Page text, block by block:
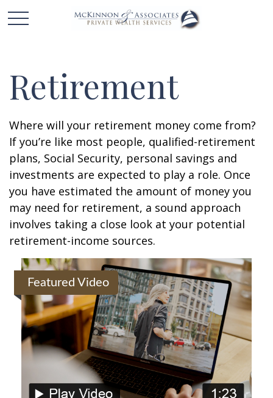
Retirement
Where will your retirement money come from?
If you’re like most people, qualified-retirement
plans, Social Security, personal savings and
investments are expected to play a role. Once
you have estimated the amount of money you
may need for retirement, a sound approach
involves taking a close look at your potential
retirement-income sources.
Featured Video